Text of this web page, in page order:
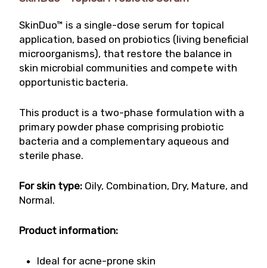
SkinDuo™ is a single-dose serum for topical
application, based on probiotics (living beneficial
microorganisms), that restore the balance in
skin microbial communities and compete with
opportunistic bacteria.
This product is a two-phase formulation with a
primary powder phase comprising probiotic
bacteria and a complementary aqueous and
sterile phase.
For skin type: Oily, Combination, Dry, Mature, and
Normal.
Product information:
Ideal for acne-prone skin